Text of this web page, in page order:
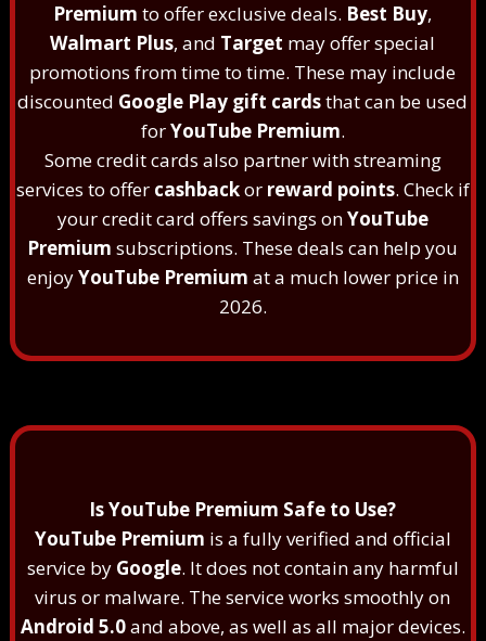
Premium to offer exclusive deals. Best Buy,
Walmart Plus, and Target may offer special
promotions from time to time. These may include
discounted Google Play gift cardsthat can be used
forYouTube Premium.
Some credit cards also partner with streaming
services to offer cashbackor reward points. Check if
your credit card offers savings onYouTube
Premium subscriptions. These deals can help you
enjoyYouTube Premium at a much lower price in
2026.
Is YouTube Premium Safe to Use?
YouTube Premium is a fully verified and official
service by Google. It does not contain any harmful
virus or malware. The service works smoothly on
Android 5.0and above, as well as all major devices.